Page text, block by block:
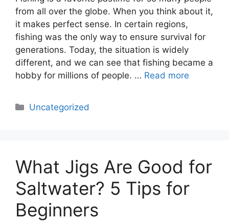
from all over the globe. When you think about it,
it makes perfect sense. In certain regions,
fishing was the only way to ensure survival for
generations. Today, the situation is widely
different, and we can see that fishing became a
hobby for millions of people. … Read more
Categories
Uncategorized
What Jigs Are Good for
Saltwater? 5 Tips for
Beginners